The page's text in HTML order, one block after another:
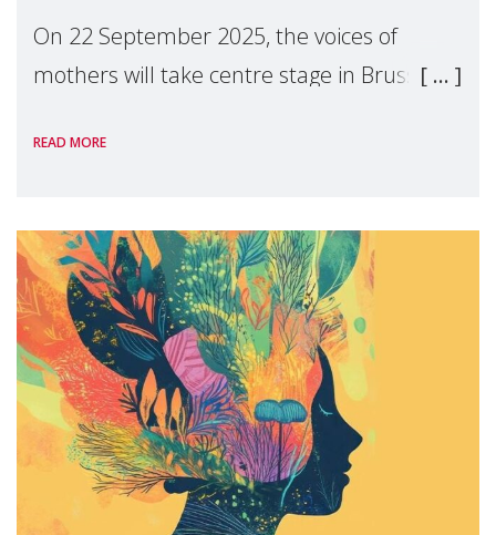
On 22 September 2025, the voices of
mothers will take centre stage in Brussels.
(MMM) will present its State of Motherhood
Parliament, ur
READ MORE